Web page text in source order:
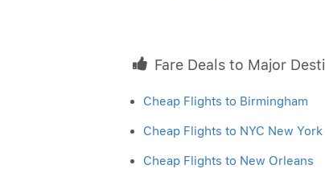
Fare Deals to Major
Cheap Flights to Birmingham
Cheap Flights to NYC New York
Cheap Flights to New Orleans